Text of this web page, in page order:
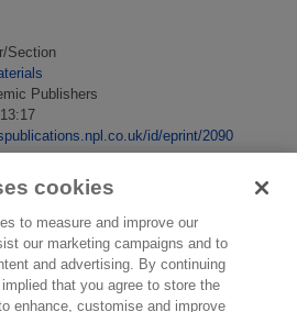
Section
Publishers
id/eprint/2090
cookies
to measure and improve our
our marketing campaigns and to
and advertising. By continuing
that you agree to store the
enhance, customise and improve